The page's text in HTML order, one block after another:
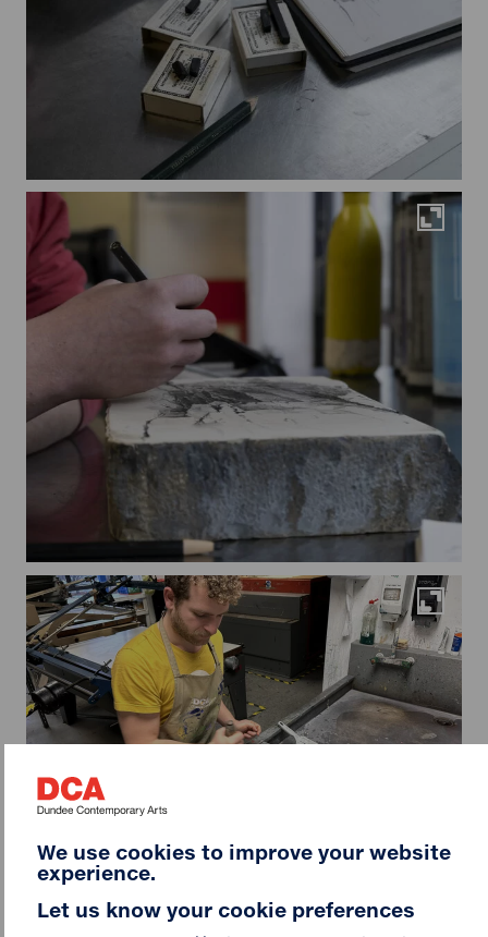
We use cookies to improve your website
experience.
Let us know your cookie preferences